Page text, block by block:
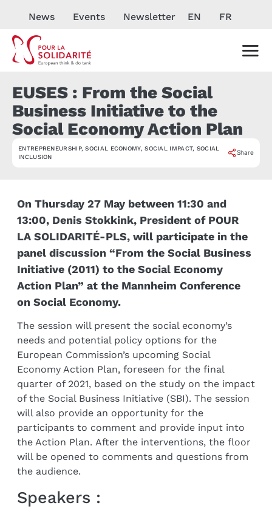
News Events Newsletter EN FR
EUSES : From the Social
Business Initiative to the
Social Economy Action Plan
EVÉNEMENT
ENTREPRENEURSHIP,SOCIAL ECONOMY,SOCIAL IMPACT, SOCIAL
INCLUSION
Share
On Thursday 27 May between 11:30 and
13:00, Denis Stokkink, President of POUR
LA SOLIDARITÉ-PLS, will participate in the
panel discussion “From the Social Business
Initiative (2011) to the Social Economy
Action Plan” at the Mannheim Conference
on Social Economy.
The session will present the social economy’s
needs and potential policy options for the
European Commission’s upcoming Social
Economy Action Plan, foreseen for the final
quarter of 2021, based on the study on the impact
of the Social Business Initiative (SBI). The session
will also provide an opportunity for the
participants to comment and provide input into
the Action Plan. After the interventions, the floor
will be opened to comments and questions from
the audience.
Speakers :